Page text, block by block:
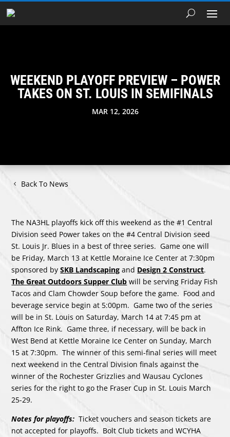
WEEKEND PLAYOFF PREVIEW – POWER
TAKES ON ST. LOUIS IN SEMIFINALS
MAR 12, 2026
Back To News
The NA3HL playoffs kick off this weekend as the #1 Central
Division seed Power takes on the #4 Central Division seed
St. Louis Jr. Blues in a best of three series. Game one will
be Friday, March 13 at Kettle Moraine Ice Center at 7:30pm
sponsored bySKB Landscaping and Design 2 Construct.
The Great Outdoors Supper Club will be serving Friday Fish
Tacos and Clam Chowder Soup before the game. Food and
beverage service begin at 5:00pm. Game two of the series
will be in St. Louis on Saturday, March 14 at 7:45 pm at
Affton Ice Rink. Game three, if necessary, will be back in
West Bend at Kettle Moraine Ice Center on Sunday, March
15 at 7:30pm. The winner of this semi-final series will meet
next weekend in the Central Division finals against the
winner of the Rochester Grizzlies and Wausau Cyclones
series for the right to go the Fraser Cup in St. Louis March
25-29.
Notes for playoffs: Ticket vouchers and season tickets are
not accepted for playoffs. Bolt Club tickets and WCYHA